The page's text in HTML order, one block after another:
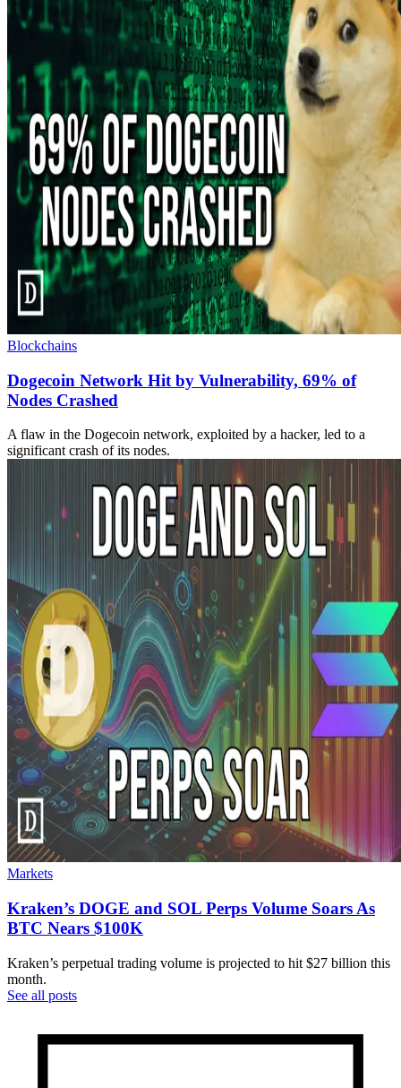
Blockchains
Dogecoin Network Hit by Vulnerability, 69% of
Nodes Crashed
A flaw in the Dogecoin network, exploited by a hacker, led to a
significant crash of its nodes.
Markets
Kraken’s DOGE and SOL Perps Volume Soars As
BTC Nears $100K
Kraken’s perpetual trading volume is projected to hit $27 billion this
month.
See all posts